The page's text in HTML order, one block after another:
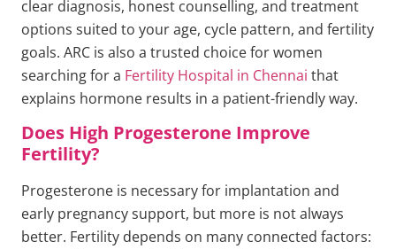
clear diagnosis, honest counselling, and treatment
options suited to your age, cycle pattern, and fertility
goals. ARC is also a trusted choice for women
searching for a Fertility Hospital in Chennai that
explains hormone results in a patient-friendly way.
Does High Progesterone Improve
Fertility?
Progesterone is necessary for implantation and
early pregnancy support, but more is not always
better. Fertility depends on many connected factors: